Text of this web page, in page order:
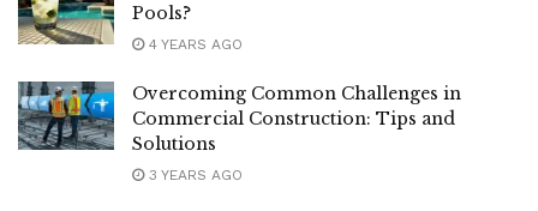
Pools?
4 YEARS AGO
Overcoming Common Challenges in
Commercial Construction: Tips and
Solutions
3 YEARS AGO